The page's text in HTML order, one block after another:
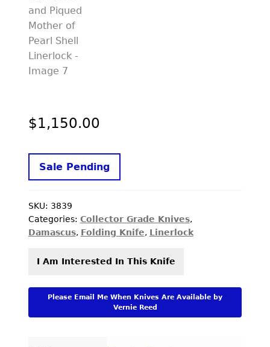
$1,150.00
Sale Pending
SKU: 3839
Categories: Collector Grade Knives,
Damascus, Folding Knife, Linerlock
I Am Interested In This Knife
Please Email Me When Knives Are Available by
Vernie Reed